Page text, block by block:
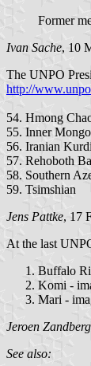
Former
Ivan Sache, 10
The UNPO
http://
54. Hmong
55. Inner
56. Iranian
57. Rehoboth
58. Southern
59. Tsimshian
Jens Pattke, 17
At the last
Buffalo
Komi -
Mari -
Jeroen Zandberg
See also: